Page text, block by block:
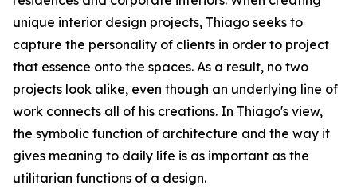
unique interior design projects, Thiago seeks to
capture the personality of clients in order to project
that essence onto the spaces. As a result, no two
projects look alike, even though an underlying line of
work connects all of his creations. In Thiago's view,
the symbolic function of architecture and the way it
gives meaning to daily life is as important as the
utilitarian functions of a design.